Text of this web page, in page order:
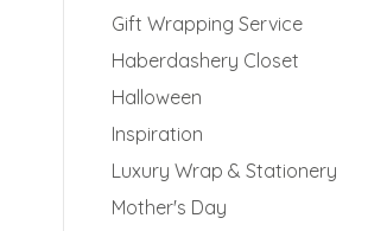
Gift Wrapping Service
Haberdashery Closet
Halloween
Inspiration
Luxury Wrap & Stationery
Mother's Day